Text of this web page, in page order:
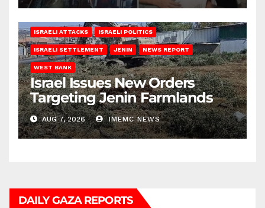
ISRAELI ATTACKS ISRAELI POLITICS
ISRAELI SETTLEMENT JENIN NEWS REPORT
WEST BANK
Israel Issues New Orders
Targeting Jenin Farmlands
AUG 7, 2026 IMEMC NEWS
DAILY GAZA REPORTS